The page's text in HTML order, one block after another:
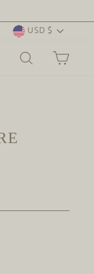
Facebook
CURRENCY
USD $
LOG IN SEARCH